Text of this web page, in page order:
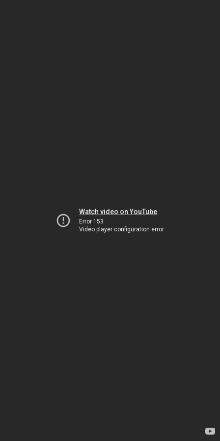
Watch video on YouTube
Error 153
Video player configuration error